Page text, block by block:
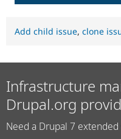
Add child issue, clone
Infrastructure
Drupal.org
Need a Drupal 7